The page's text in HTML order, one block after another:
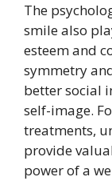
The
smile also
esteem and
symmetry
better social
self-image.
treatments,
provide
power of a